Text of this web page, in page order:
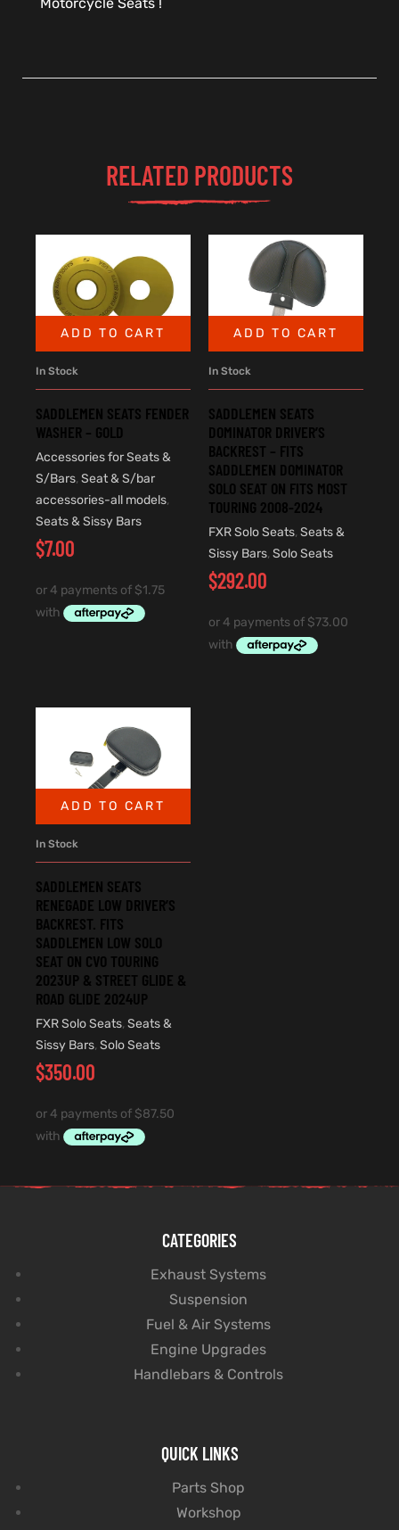
RELATED PRODUCTS
ADD TO CART
In Stock
SADDLEMEN SEATS FENDER
WASHER – GOLD
Accessories for Seats &
S/Bars, Seat & S/bar
accessories-all models,
Seats & Sissy Bars
$7.00
ADD TO CART
In Stock
SADDLEMEN SEATS
DOMINATOR DRIVER’S
BACKREST – FITS
SADDLEMEN DOMINATOR
SOLO SEAT ON FITS MOST
TOURING 2008-2024
FXR Solo Seats, Seats &
Sissy Bars, Solo Seats
$292.00
ADD TO CART
In Stock
SADDLEMEN SEATS
RENEGADE LOW DRIVER’S
BACKREST. FITS
SADDLEMEN LOW SOLO
SEAT ON CVO TOURING
2023UP & STREET GLIDE &
ROAD GLIDE 2024UP
FXR Solo Seats, Seats &
Sissy Bars, Solo Seats
$350.00
CATEGORIES
Exhaust Systems
Suspension
Fuel & Air Systems
Engine Upgrades
Handlebars & Controls
QUICK LINKS
Parts Shop
Workshop